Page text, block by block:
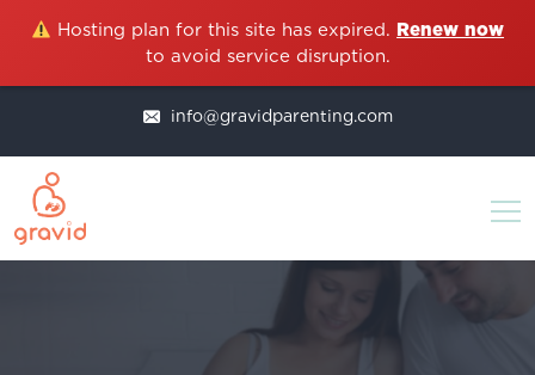
Hosting plan for this site has expired. Renew now
to avoid service disruption.
info@gravidparenting.com